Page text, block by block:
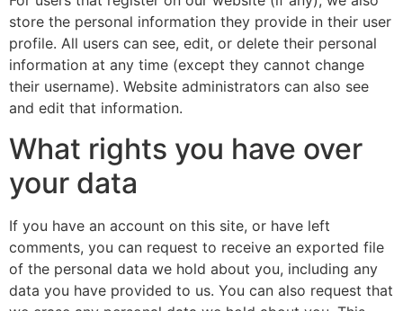
store the personal information they provide in their user
profile. All users can see, edit, or delete their personal
information at any time (except they cannot change
their username). Website administrators can also see
and edit that information.
What rights you have over
your data
If you have an account on this site, or have left
comments, you can request to receive an exported file
of the personal data we hold about you, including any
data you have provided to us. You can also request that